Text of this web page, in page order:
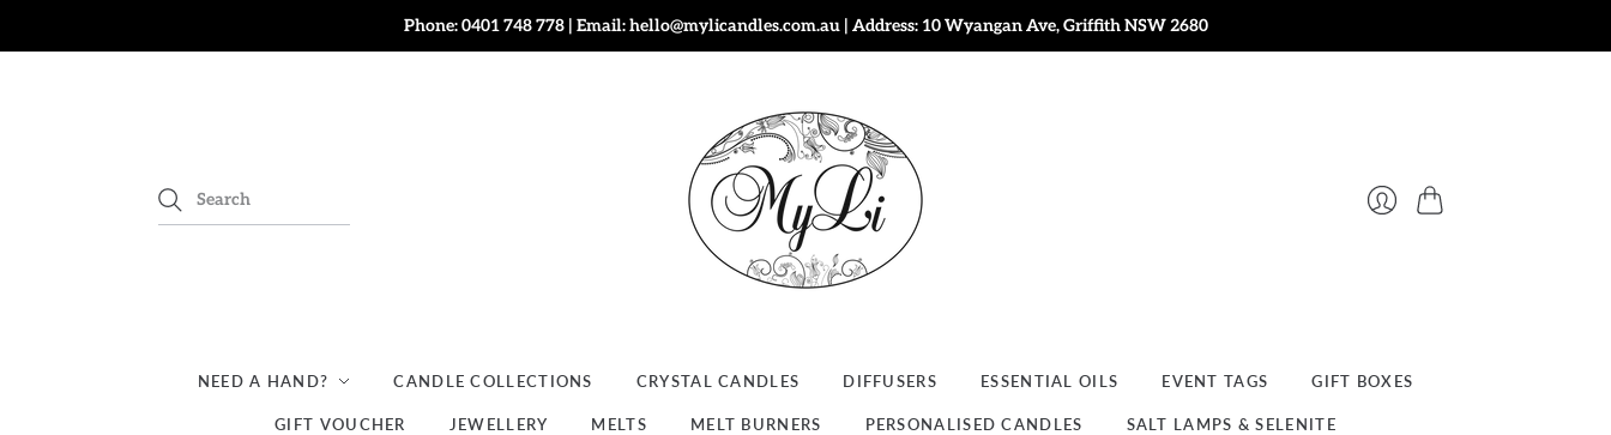
Phone: 0401 748 778 | Email: hello@mylicandles.com.au | Address: 10 Wyangan Ave, Griffith NSW 2680
NEED A HAND? CANDLE COLLECTIONS CRYSTAL CANDLES DIFFUSERS ESSENTIAL OILS EVENT TAGS GIFT BOXES
GIFT VOUCHER JEWELLERY MELTS MELT BURNERS PERSONALISED CANDLES SALT LAMPS & SELENITE